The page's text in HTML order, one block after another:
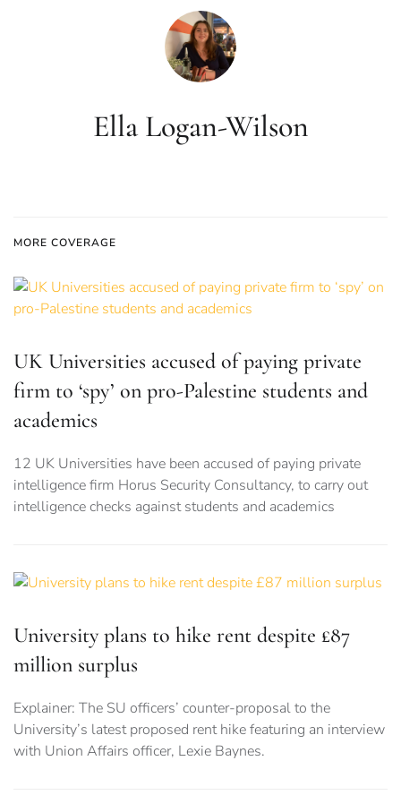
Ella Logan-Wilson
MORE COVERAGE
UK Universities accused of paying private
firm to ‘spy’ on pro-Palestine students and
academics
12 UK Universities have been accused of paying private
intelligence firm Horus Security Consultancy, to carry out
intelligence checks against students and academics
University plans to hike rent despite £87
million surplus
Explainer: The SU officers’ counter-proposal to the
University’s latest proposed rent hike featuring an interview
with Union Affairs officer, Lexie Baynes.